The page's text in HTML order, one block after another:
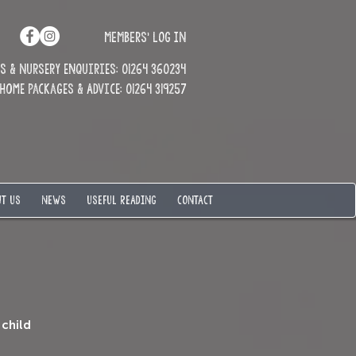
MEMBERS' LOG IN
Nursery enquiries: 01264 360234
Home Packages & Advice: 01264 319257
US NEWS USEFUL READING CONTACT
child